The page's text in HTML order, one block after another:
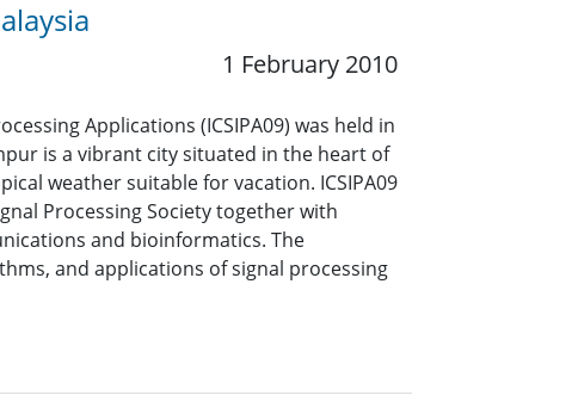
1 February 2010
Applications (ICSIPA09) was held in
is a vibrant city situated in the heart of
weather suitable for vacation. ICSIPA09
Processing Society together with
and bioinformatics. The
and applications of signal processing